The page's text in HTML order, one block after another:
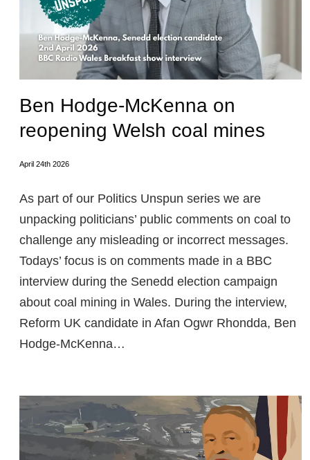
Ben Hodge-McKenna on
reopening Welsh coal mines
April 24th 2026
As part of our Politics Unspun series we are
unpacking politicians’ public comments on coal to
challenge any misleading or incorrect messages.
Todays’ focus is on comments made in a BBC
interview during the Senedd election campaign
about coal mining in Wales. During the interview,
Reform UK candidate in Afan Ogwr Rhondda, Ben
Hodge-McKenna…